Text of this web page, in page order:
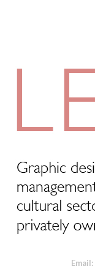
Email: